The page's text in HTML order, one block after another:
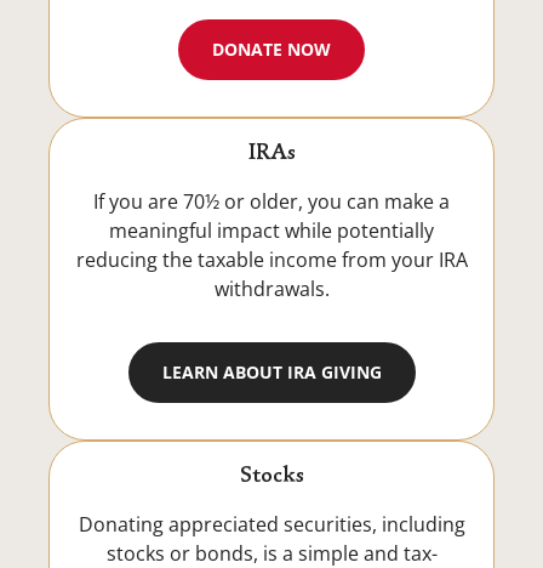
DONATE NOW
IRAs
If you are 70½ or older, you can make a
meaningful impact while potentially
reducing the taxable income from your IRA
withdrawals.
LEARN ABOUT IRA GIVING
Stocks
Donating appreciated securities, including
stocks or bonds, is a simple and tax-